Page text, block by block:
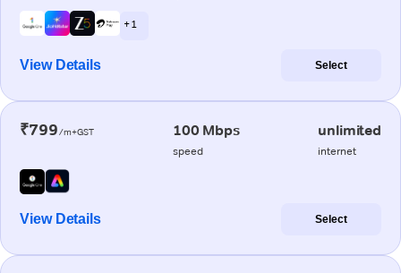
+ 1
View Details Select
₹799/m+GST 100 Mbps
speed
unlimited
internet
View Details Select